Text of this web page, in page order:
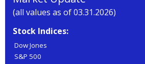
(all values as of 03.31.2026)
Stock Indices:
Dow Jones
S&P 500